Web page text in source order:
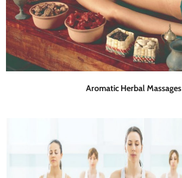
Aromatic Herbal Massages